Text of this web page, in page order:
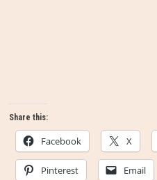
Share this:
Facebook X
Pinterest Email